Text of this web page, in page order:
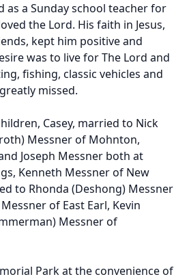
as a Sunday school teacher for
the Lord. His faith in Jesus,
kept him positive and
was to live for The Lord and
fishing, classic vehicles and
missed.
Casey, married to Nick
Messner of Mohnton,
Joseph Messner both at
Kenneth Messner of New
to Rhonda (Deshong) Messner
of East Earl, Kevin
Messner of
Park at the convenience of